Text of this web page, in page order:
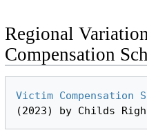
Regional
Compensation
Victim Compensation
(2023) by Childs